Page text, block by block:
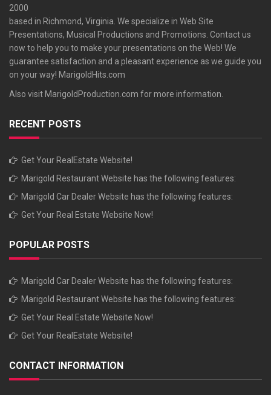
2000
based in Richmond, Virginia. We specialize in Web Site
Presentations, Musical Productions and Promotions. Contact us
now to help you to make your presentations on the Web! We
guarantee satisfaction and a pleasant experience as we guide you
on your way! MarigoldHits.com
Also visit MarigoldProduction.com for more information.
RECENT POSTS
Get Your RealEstate Website!
Marigold Restaurant Website has the following features:
Marigold Car Dealer Website has the following features:
Get Your Real Estate Website Now!
POPULAR POSTS
Marigold Car Dealer Website has the following features:
Marigold Restaurant Website has the following features:
Get Your Real Estate Website Now!
Get Your RealEstate Website!
CONTACT INFORMATION